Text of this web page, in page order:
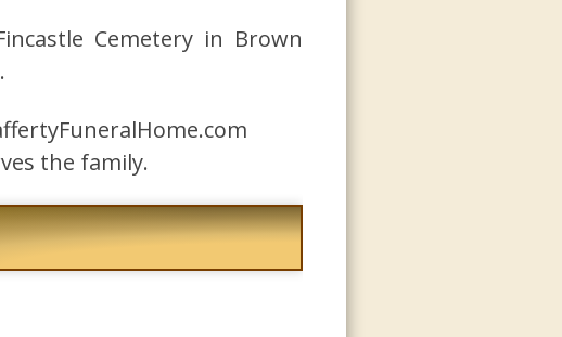
Cemetery in Brown
the family.